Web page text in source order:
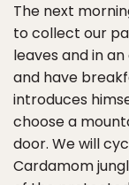
The next
to collect our
leaves and in
and have
introduces
choose a
door. We will
Cardamom